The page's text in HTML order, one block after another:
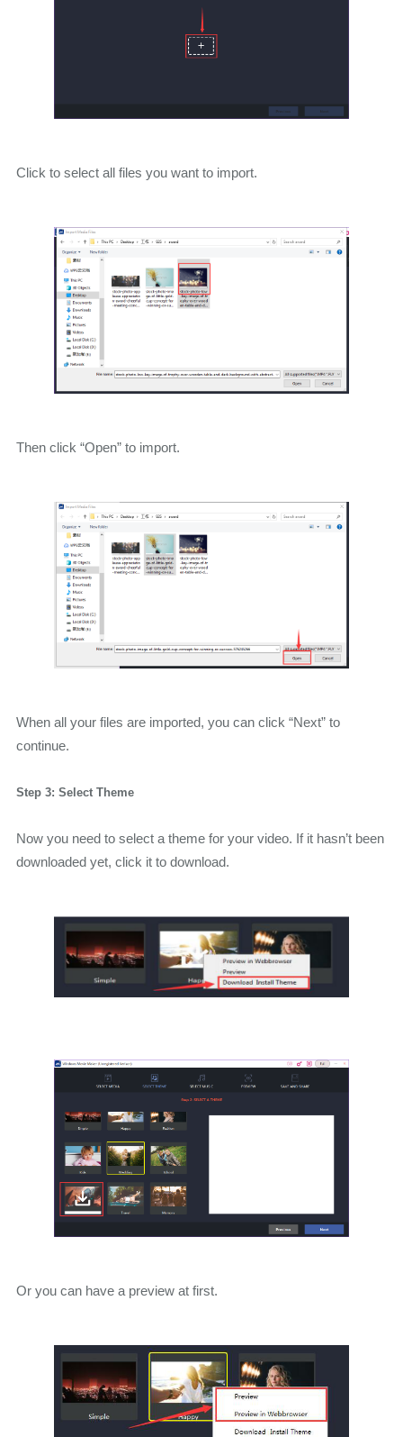
Click to select all files you want to import.
Then click “Open” to import.
When all your files are imported, you can click “Next” to
continue.
Step 3: Select Theme
Now you need to select a theme for your video. If it hasn’t been
downloaded yet, click it to download.
Or you can have a preview at first.